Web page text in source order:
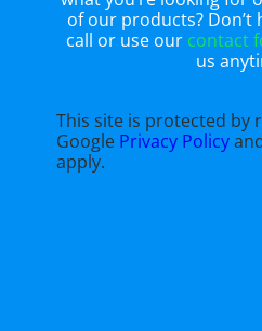
of our products? Don’t
call or use our contact
us
This site is protected by
Google Privacy Policy
apply.